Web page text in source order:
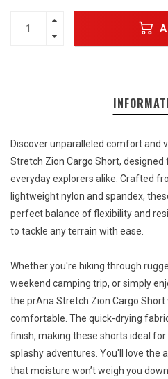
Discover unparalleled comfort and
Stretch Zion Cargo Short,
everyday explorers alike. Crafted
lightweight nylon and spandex,
perfect balance of flexibility and
to tackle any terrain with ease.
Whether you're hiking through
weekend camping trip, or simply
the prAna Stretch Zion Cargo Short
comfortable. The quick-drying
finish, making these shorts ideal
splashy adventures. You'll love the
that moisture won’t weigh you